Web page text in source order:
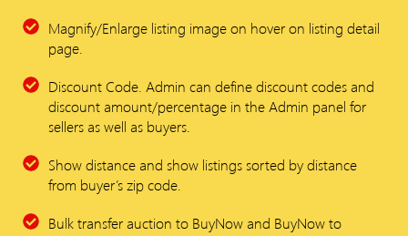
Magnify/Enlarge listing image on hover on listing detail
page.
Discount Code. Admin can define discount codes and
discount amount/percentage in the Admin panel for
sellers as well as buyers.
Show distance and show listings sorted by distance
from buyer’s zip code.
Bulk transfer auction to BuyNow and BuyNow to